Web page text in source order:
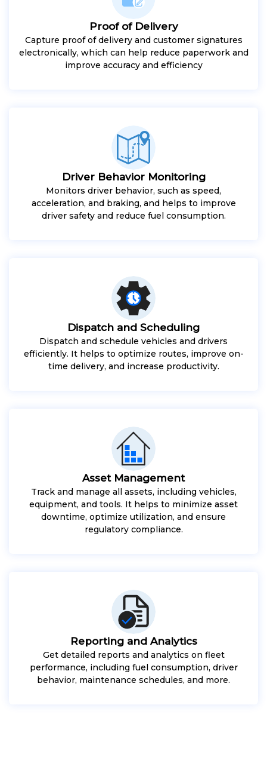
Proof of Delivery
Capture proof of delivery and customer signatures
electronically, which can help reduce paperwork and
improve accuracy and efficiency
Driver Behavior Monitoring
Monitors driver behavior, such as speed,
acceleration, and braking, and helps to improve
driver safety and reduce fuel consumption.
Dispatch and Scheduling
Dispatch and schedule vehicles and drivers
efficiently. It helps to optimize routes, improve on-
time delivery, and increase productivity.
Asset Management
Track and manage all assets, including vehicles,
equipment, and tools. It helps to minimize asset
downtime, optimize utilization, and ensure
regulatory compliance.
Reporting and Analytics
Get detailed reports and analytics on fleet
performance, including fuel consumption, driver
behavior, maintenance schedules, and more.